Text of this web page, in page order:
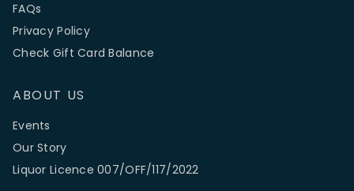
FAQs
Privacy Policy
Check Gift Card Balance
ABOUT US
Events
Our Story
Liquor Licence 007/OFF/117/2022